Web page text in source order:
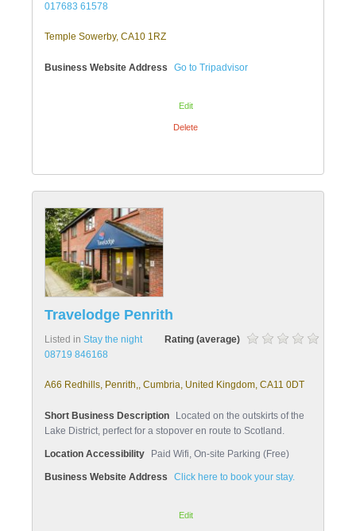
017683 61578
Temple Sowerby, CA10 1RZ
Business Website Address Go to Tripadvisor
Edit
Delete
Travelodge Penrith
Rating (average)
Listed in Stay the night
08719 846168
A66 Redhills, Penrith,, Cumbria, United Kingdom, CA11 0DT
Short Business Description
Located on the outskirts of the
Lake District, perfect for a stopover en route to Scotland.
Location Accessibility Paid Wifi, On-site Parking (Free)
Business Website Address Click here to book your stay.
Edit